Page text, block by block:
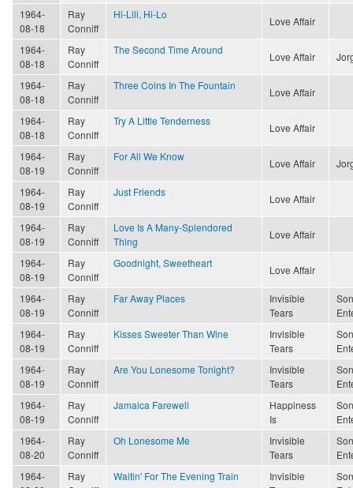
1964-
08-18
Ray
Conniff
Hi-Lili, Hi-Lo
Love Affair
1964-
08-18
Ray
Conniff
The Second Time Around
Love Affair
1964-
08-18
Ray
Conniff
Three Coins In The Fountain
Love Affair
1964-
08-18
Ray
Conniff
Try A Little Tenderness
Love Affair
1964-
08-19
Ray
Conniff
For All We Know
Love Affair
1964-
08-19
Ray
Conniff
Just Friends
Love Affair
1964-
08-19
Ray
Conniff
Love Is A Many-Splendored
Thing
Love Affair
1964-
08-19
Ray
Conniff
Goodnight, Sweetheart
Love Affair
1964-
08-19
Ray
Conniff
Far Away Places
Invisible
Tears
1964-
08-19
Ray
Conniff
Kisses Sweeter Than Wine
Invisible
Tears
1964-
08-19
Ray
Conniff
Are You Lonesome Tonight?
Invisible
Tears
1964-
08-19
Ray
Conniff
Jamaica Farewell
Happiness
Is
1964-
08-20
Ray
Conniff
Oh Lonesome Me
Invisible
Tears
1964-
Ray
Waitin' For The Evening Train
Invisible